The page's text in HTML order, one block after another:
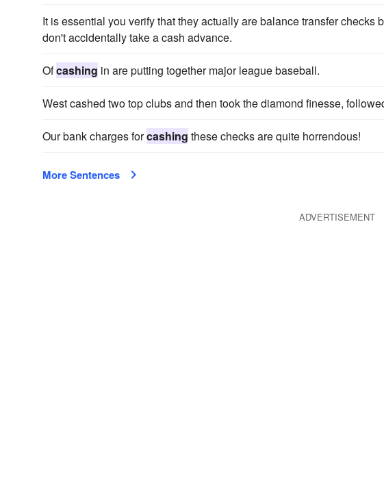
It is essential you verify that they actually are balance transfer checks
don't accidentally take a cash advance.
Ofcashing in are putting together major league baseball.
West cashed two top clubs and then took the diamond finesse,
Our bank charges forcashing these checks are quite horrendous!
More Sentences
ADVERTISEMENT